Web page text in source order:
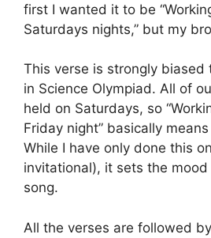
first I wanted it to be
Saturdays nights,” but my
This verse is strongly biased
in Science Olympiad. All of
held on Saturdays, so
Friday night” basically
While I have only done this
invitational), it sets the
song.
All the verses are followed